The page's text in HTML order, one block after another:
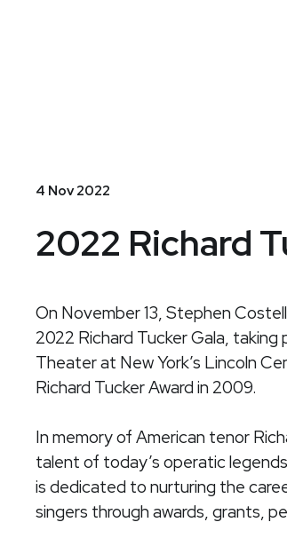
4 Nov 2022
2022 Richard
On November 13, Stephen
2022 Richard Tucker Gala, taking
Theater at New York’s Lincoln
Richard Tucker Award in 2009.
In memory of American tenor
talent of today’s operatic
is dedicated to nurturing the
singers through awards, grants,